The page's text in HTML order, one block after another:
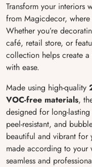
Transform your interiors
from Magicdecor,
Whether you’re
café, retail store, or
collection helps create
with ease.
Made using high-quality
VOC-free materials,
designed for long-
peel-resistant, and
beautiful and vibrant for
made according to your
seamless and